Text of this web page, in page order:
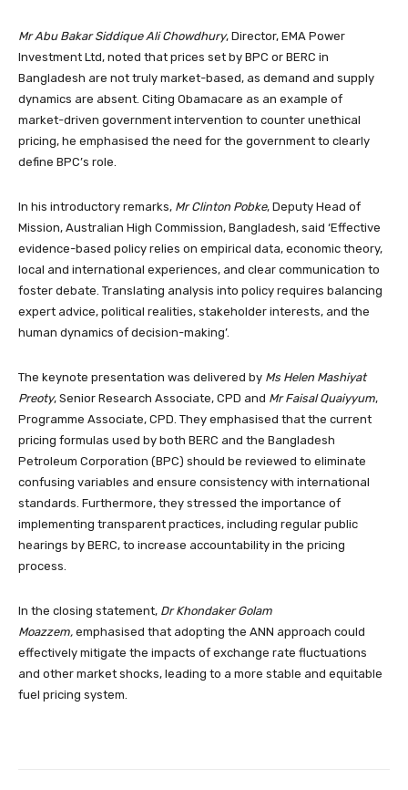
Mr Abu Bakar Siddique Ali Chowdhury, Director, EMA Power
Investment Ltd, noted that prices set by BPC or BERC in
Bangladesh are not truly market-based, as demand and supply
dynamics are absent. Citing Obamacare as an example of
market-driven government intervention to counter unethical
pricing, he emphasised the need for the government to clearly
define BPC’s role.
In his introductory remarks, Mr Clinton Pobke, Deputy Head of
Mission, Australian High Commission, Bangladesh, said ‘Effective
evidence-based policy relies on empirical data, economic theory,
local and international experiences, and clear communication to
foster debate. Translating analysis into policy requires balancing
expert advice, political realities, stakeholder interests, and the
human dynamics of decision-making’.
The keynote presentation was delivered by Ms Helen Mashiyat
Preoty, Senior Research Associate, CPD and Mr Faisal Quaiyyum,
Programme Associate, CPD. They emphasised that the current
pricing formulas used by both BERC and the Bangladesh
Petroleum Corporation (BPC) should be reviewed to eliminate
confusing variables and ensure consistency with international
standards. Furthermore, they stressed the importance of
implementing transparent practices, including regular public
hearings by BERC, to increase accountability in the pricing
process.
In the closing statement, Dr Khondaker Golam
Moazzem, emphasised that adopting the ANN approach could
effectively mitigate the impacts of exchange rate fluctuations
and other market shocks, leading to a more stable and equitable
fuel pricing system.